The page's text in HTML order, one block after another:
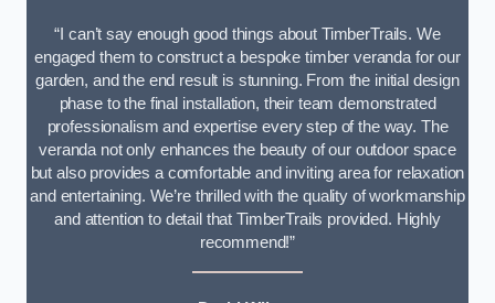
“I can’t say enough good things about TimberTrails. We
engaged them to construct a bespoke timber veranda for our
garden, and the end result is stunning. From the initial design
phase to the final installation, their team demonstrated
professionalism and expertise every step of the way. The
veranda not only enhances the beauty of our outdoor space
but also provides a comfortable and inviting area for relaxation
and entertaining. We’re thrilled with the quality of workmanship
and attention to detail that TimberTrails provided. Highly
recommend!”